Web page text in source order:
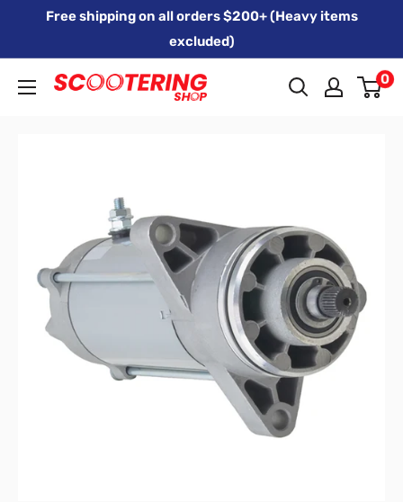
Free shipping on all orders $200+ (Heavy items
excluded)
Xpert
SCOOTERING
0